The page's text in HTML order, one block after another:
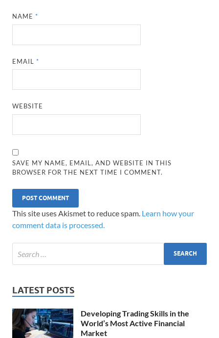
NAME *
EMAIL *
WEBSITE
SAVE MY NAME, EMAIL, AND WEBSITE IN THIS
BROWSER FOR THE NEXT TIME I COMMENT.
This site uses Akismet to reduce spam. Learn how your
comment data is processed.
LATEST POSTS
Developing Trading Skills in the
World’s Most Active Financial
Market